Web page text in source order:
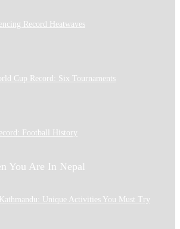
Record Heatwaves
Cup Record: Six Tournaments
Football History
You Are In Nepal
Unique Activities You Must Try